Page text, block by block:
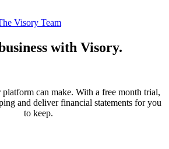
Visory Team
with Visory.
platform can make. With a free month trial,
and deliver financial statements for you
to keep.